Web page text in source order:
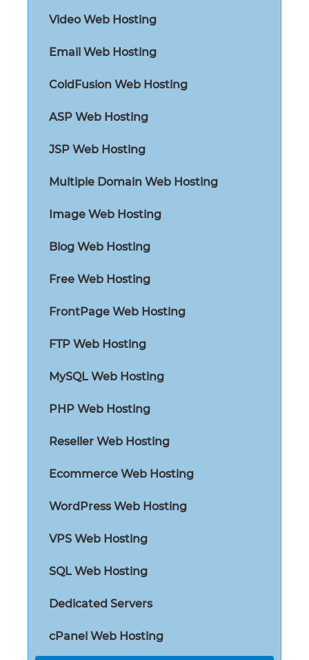
Video Web Hosting
Email Web Hosting
ColdFusion Web Hosting
ASP Web Hosting
JSP Web Hosting
Multiple Domain Web Hosting
Image Web Hosting
Blog Web Hosting
Free Web Hosting
FrontPage Web Hosting
FTP Web Hosting
MySQL Web Hosting
PHP Web Hosting
Reseller Web Hosting
Ecommerce Web Hosting
WordPress Web Hosting
VPS Web Hosting
SQL Web Hosting
Dedicated Servers
cPanel Web Hosting